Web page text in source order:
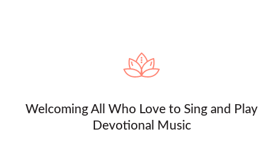
Welcoming All Who Love to Sing and Play
Devotional Music